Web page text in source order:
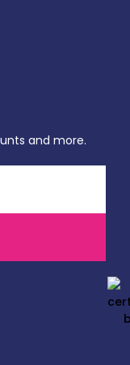
and more.